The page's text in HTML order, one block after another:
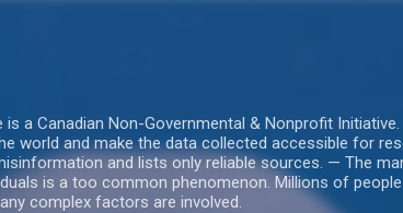
a Canadian Non-Governmental & Nonprofit
world and make the data collected accessible for
and lists only reliable sources. — The
is a too common phenomenon. Millions of
complex factors are involved.